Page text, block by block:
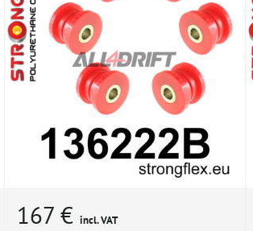
167 € incl. VAT